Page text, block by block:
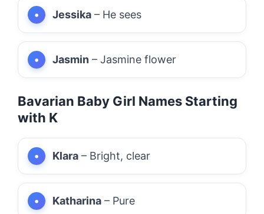
Jessika – He sees
Jasmin – Jasmine flower
Bavarian Baby Girl Names Starting
with K
Klara – Bright, clear
Katharina – Pure